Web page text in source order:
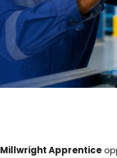
Millwright Apprentice